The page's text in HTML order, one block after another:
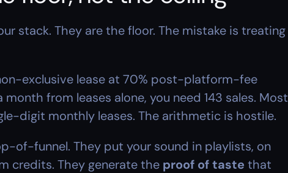
stack. They are the floor. The mistake is treating
exclusive lease at 70% post-platform-fee
from leases alone, you need 143 sales. Most
digit monthly leases. The arithmetic is hostile.
of-funnel. They put your sound in playlists, on
credits. They generate the proof of taste that